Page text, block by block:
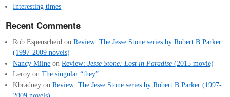
Interesting times
Recent Comments
Rob Espenscheid onReview: The Jesse Stone series by Robert B Parker
(1997-2009 novels)
Nancy Milne onReview:Jesse Stone: Lost in Paradise (2015 movie)
Leroy onThe singular “they”
Kbradney onReview: The Jesse Stone series by Robert B Parker (1997-
2009 novels)